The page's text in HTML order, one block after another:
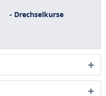
- Drechselkurse